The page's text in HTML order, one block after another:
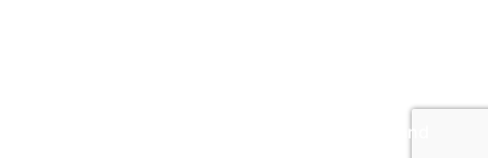
Terms and